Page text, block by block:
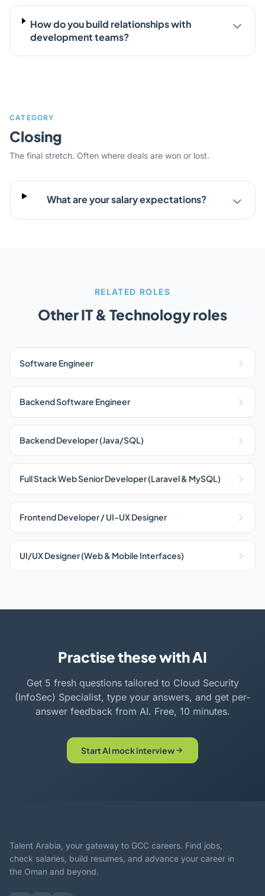
How do you build relationships with
development teams?
CATEGORY
Closing
The final stretch. Often where deals are won or lost.
What are your salary expectations?
RELATED ROLES
Other IT & Technology roles
Software Engineer
Backend Software Engineer
Backend Developer (Java/SQL)
Full Stack Web Senior Developer (Laravel & MySQL)
Frontend Developer / UI-UX Designer
UI/UX Designer (Web & Mobile Interfaces)
Practise these with AI
Get 5 fresh questions tailored to Cloud Security
(InfoSec) Specialist, type your answers, and get per-
answer feedback from AI. Free, 10 minutes.
Start AI mock interview
Talent Arabia, your gateway to GCC careers. Find jobs,
check salaries, build resumes, and advance your career in
the Oman and beyond.